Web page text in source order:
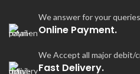
We answer for your
Online Payment.
We Accept all major debit/
Fast Delivery.